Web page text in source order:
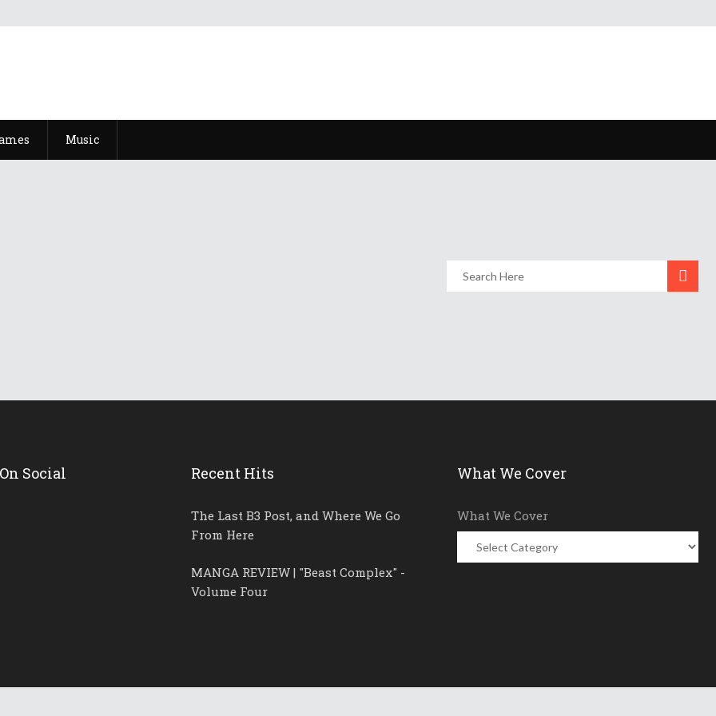
Music
2022
Social Recent Hits
The Last B3 Post, and Where We Go
From Here
MANGA REVIEW | "Beast Complex" -
Volume Four
What We Cover
What We Cover